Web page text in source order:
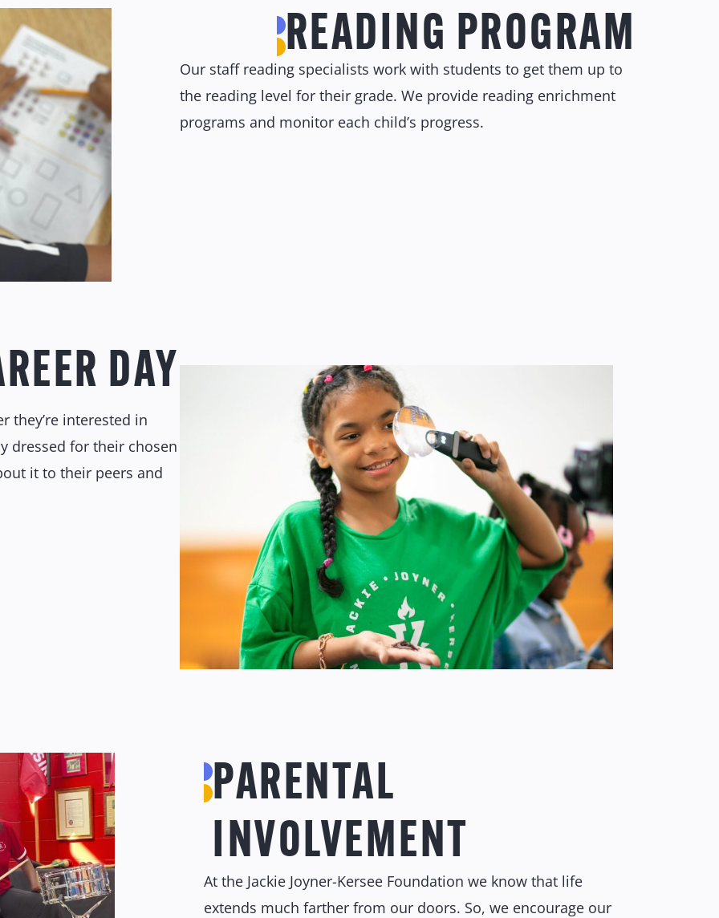
READING PROGRAM
Our staff reading specialists work with students to get them up to
the reading level for their grade. We provide reading enrichment
programs and monitor each child’s progress.
DAY
they’re interested in
dressed for their chosen
it to their peers and
PARENTAL
INVOLVEMENT
At the Jackie Joyner-Kersee Foundation we know that life
extends much farther from our doors. So, we encourage our